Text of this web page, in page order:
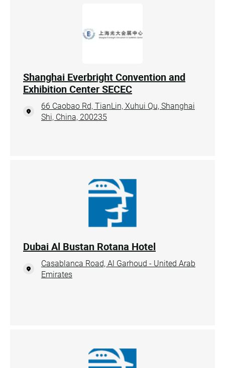
Shanghai Everbright Convention and
Exhibition Center SECEC
66 Caobao Rd, TianLin, Xuhui Qu, Shanghai
Shi, China, 200235
Dubai Al Bustan Rotana Hotel
Casablanca Road, Al Garhoud - United Arab
Emirates